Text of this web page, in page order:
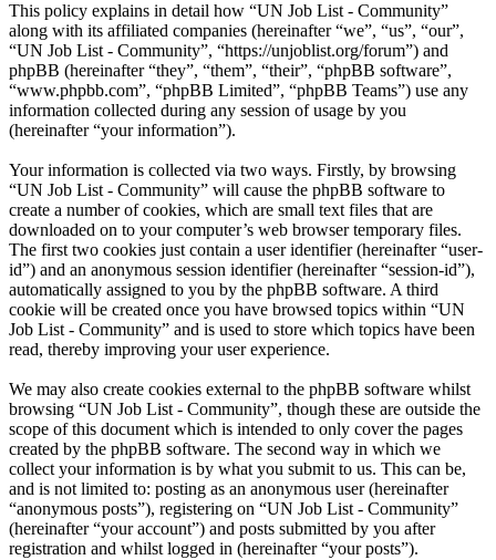
This policy explains in detail how “UN Job List - Community”
along with its affiliated companies (hereinafter “we”, “us”, “our”,
“UN Job List - Community”, “https://unjoblist.org/forum”) and
phpBB (hereinafter “they”, “them”, “their”, “phpBB software”,
“www.phpbb.com”, “phpBB Limited”, “phpBB Teams”) use any
information collected during any session of usage by you
(hereinafter “your information”).
Your information is collected via two ways. Firstly, by browsing
“UN Job List - Community” will cause the phpBB software to
create a number of cookies, which are small text files that are
downloaded on to your computer’s web browser temporary files.
The first two cookies just contain a user identifier (hereinafter “user-
id”) and an anonymous session identifier (hereinafter “session-id”),
automatically assigned to you by the phpBB software. A third
cookie will be created once you have browsed topics within “UN
Job List - Community” and is used to store which topics have been
read, thereby improving your user experience.
We may also create cookies external to the phpBB software whilst
browsing “UN Job List - Community”, though these are outside the
scope of this document which is intended to only cover the pages
created by the phpBB software. The second way in which we
collect your information is by what you submit to us. This can be,
and is not limited to: posting as an anonymous user (hereinafter
“anonymous posts”), registering on “UN Job List - Community”
(hereinafter “your account”) and posts submitted by you after
registration and whilst logged in (hereinafter “your posts”).